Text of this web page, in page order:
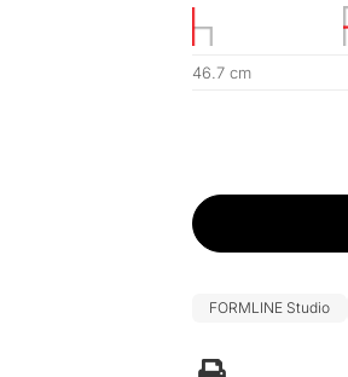
46.7 cm
FORMLINE Studio